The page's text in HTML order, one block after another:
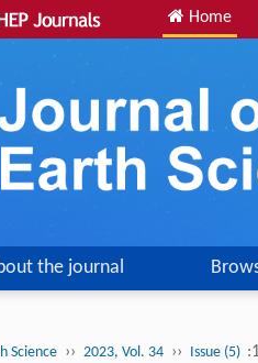
Home
the journal
Science ›› 2023, Vol. 34 ›› Issue (5)